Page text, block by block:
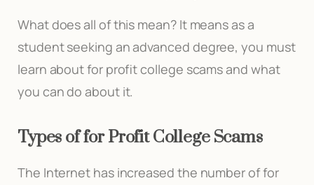
What does all of this mean? It means as a
student seeking an advanced degree, you must
learn about for profit college scams and what
you can do about it.
Types of for Profit College Scams
The Internet has increased the number of for